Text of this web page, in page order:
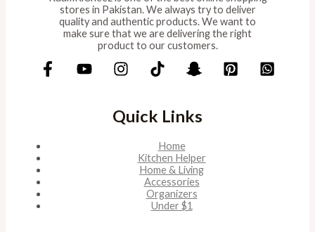
stores in Pakistan. We always try to deliver
quality and authentic products. We want to
make sure that we are delivering the right
product to our customers.
Quick Links
Home
Kitchen Helper
Home & Living
Accessories
Organizers
Under $1